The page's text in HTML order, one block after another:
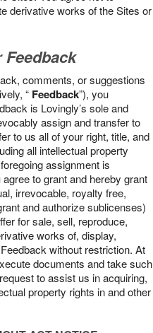
derivative works of the Sites or
Feedback
comments, or suggestions
“ Feedback”), you
is Lovingly’s sole and
assign and transfer to
to us all of your right, title, and
all intellectual property
assignment is
to grant and hereby grant
irrevocable, royalty free,
and authorize sublicenses)
for sale, sell, reproduce,
works of, display,
without restriction. At
documents and take such
to assist us in acquiring,
property rights in and other